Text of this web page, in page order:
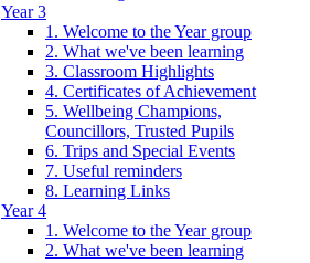
Year 3
1. Welcome to the Year group
2. What we've been learning
3. Classroom Highlights
4. Certificates of Achievement
5. Wellbeing Champions,
Councillors, Trusted Pupils
6. Trips and Special Events
7. Useful reminders
8. Learning Links
Year 4
1. Welcome to the Year group
2. What we've been learning